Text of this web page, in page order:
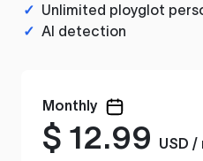
✓ Unlimited ployglot
✓ AI detection
Monthly
$ 12.99
USD /